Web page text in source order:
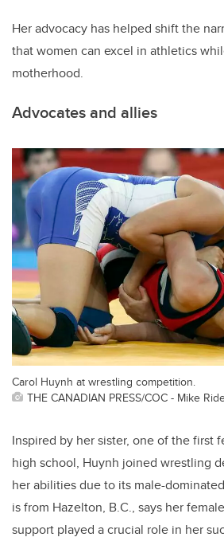
Her advocacy has helped shift the
that women can excel in athletics
motherhood.
Advocates and allies
Carol Huynh at wrestling competition.
THE CANADIAN PRESS/COC - Mike
Inspired by her sister, one of the first
high school, Huynh joined wrestling
her abilities due to its male-
is from Hazelton, B.C., says her
support played a crucial role in her